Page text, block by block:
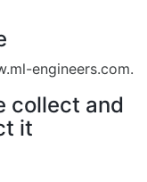
engineers.com.
collect and
it